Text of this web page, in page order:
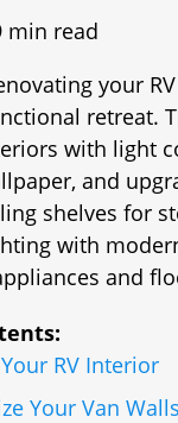
min read
your
retreat.
with light
and
shelves for
with
and
RV Interior
Your Van Walls